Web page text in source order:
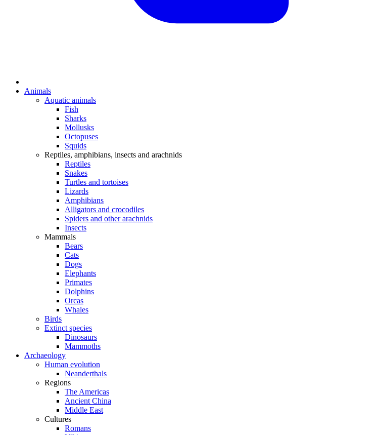
Animals
Aquatic animals
Fish
Sharks
Mollusks
Octopuses
Squids
Reptiles, amphibians, insects and arachnids
Reptiles
Snakes
Turtles and tortoises
Lizards
Amphibians
Alligators and crocodiles
Spiders and other arachnids
Insects
Mammals
Bears
Cats
Dogs
Elephants
Primates
Dolphins
Orcas
Whales
Birds
Extinct species
Dinosaurs
Mammoths
Archaeology
Human evolution
Neanderthals
Regions
The Americas
Ancient China
Middle East
Cultures
Romans